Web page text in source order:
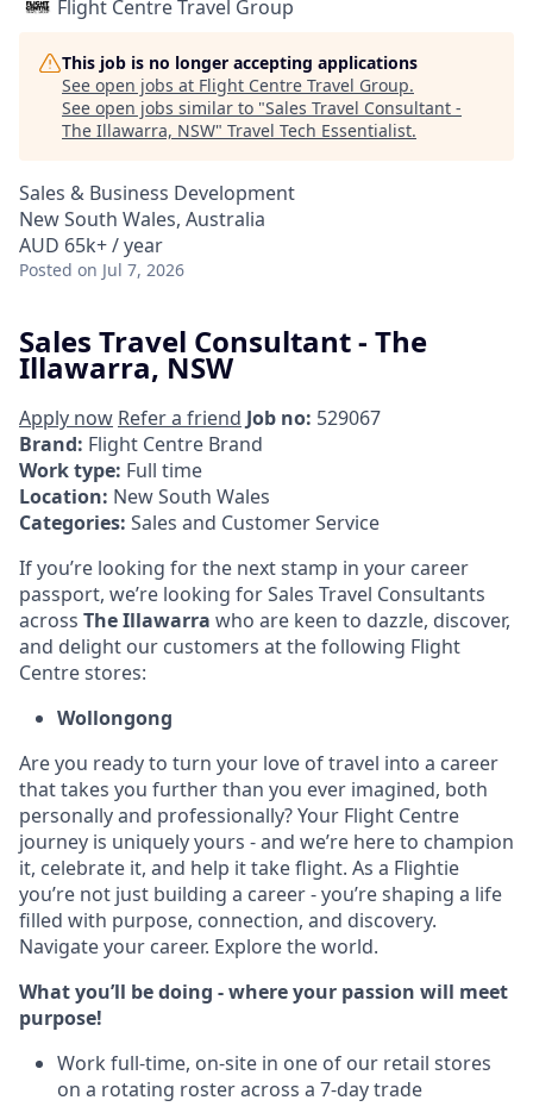
Flight Centre Travel Group
This job is no longer accepting applications
See open jobs at Flight Centre Travel Group.
See open jobs similar to "Sales Travel Consultant -
The Illawarra, NSW" Travel Tech Essentialist.
Sales & Business Development
New South Wales, Australia
AUD 65k+ / year
Posted on Jul 7, 2026
Sales Travel Consultant - The
Illawarra, NSW
Apply now Refer a friend Job no: 529067
Brand: Flight Centre Brand
Work type: Full time
Location: New South Wales
Categories: Sales and Customer Service
If you’re looking for the next stamp in your career
passport, we’re looking for Sales Travel Consultants
across The Illawarra who are keen to dazzle, discover,
and delight our customers at the following Flight
Centre stores:
Wollongong
Are you ready to turn your love of travel into a career
that takes you further than you ever imagined, both
personally and professionally? Your Flight Centre
journey is uniquely yours - and we’re here to champion
it, celebrate it, and help it take flight. As a Flightie
you’re not just building a career - you’re shaping a life
filled with purpose, connection, and discovery.
Navigate your career. Explore the world.
What you’ll be doing - where your passion will meet
purpose!
Work full-time, on-site in one of our retail stores
on a rotating roster across a 7-day trade